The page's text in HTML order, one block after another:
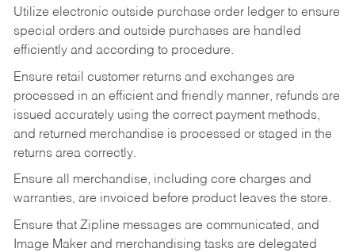
Utilize electronic outside purchase order ledger to ensure
special orders and outside purchases are handled
efficiently and according to procedure.
Ensure retail customer returns and exchanges are
processed in an efficient and friendly manner, refunds are
issued accurately using the correct payment methods,
and returned merchandise is processed or staged in the
returns area correctly.
Ensure all merchandise, including core charges and
warranties, are invoiced before product leaves the store.
Ensure that Zipline messages are communicated, and
Image Maker and merchandising tasks are delegated